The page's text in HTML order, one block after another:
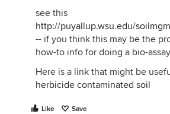
see this
http://puyallup.wsu.edu/
-- if you think this may be the
how-to info for doing a bio-
Here is a link that might be
herbicide contaminated soil
Like Save